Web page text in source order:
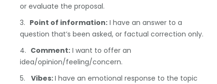
or evaluate the proposal.
3. Point of information: I have an answer to a
question that’s been asked, or factual correction only.
4. Comment: I want to offer an
idea/opinion/feeling/concern.
5.Vibes:I have an emotional response to the topic